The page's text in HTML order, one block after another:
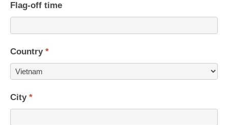
Flag-off time
Country *
City *